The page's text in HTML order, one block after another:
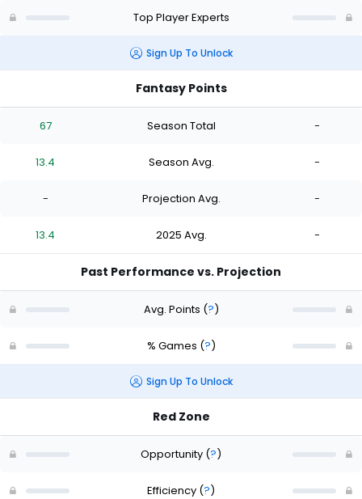
Top Player Experts
Sign Up To Unlock
Fantasy Points
67 Season Total -
13.4 Season Avg. -
- Projection Avg. -
13.4 2025 Avg. -
Past Performance vs. Projection
Avg. Points (?)
% Games (?)
Sign Up To Unlock
Red Zone
Opportunity (?)
Efficiency (?)